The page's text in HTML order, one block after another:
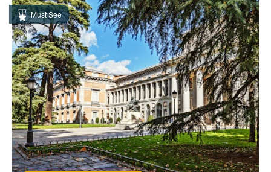
Instant confirmation Entrance Fees Included
4.45/5 (822)
from:
$14.00
Must See